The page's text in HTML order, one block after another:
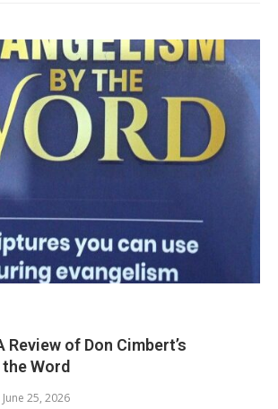
Review of Don Cimbert’s
Word
June 25, 2026